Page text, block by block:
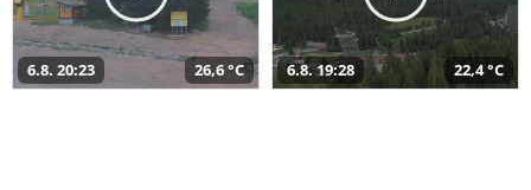
6.8. 20:23 26,6 °C 6.8. 19:28 22,4 °C